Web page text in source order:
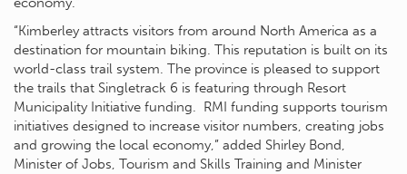
“Kimberley attracts visitors from around North America as a
destination for mountain biking. This reputation is built on its
world-class trail system. The province is pleased to support
the trails that Singletrack 6 is featuring through Resort
Municipality Initiative funding. RMI funding supports tourism
initiatives designed to increase visitor numbers, creating jobs
and growing the local economy,” added Shirley Bond,
Minister of Jobs, Tourism and Skills Training and Minister